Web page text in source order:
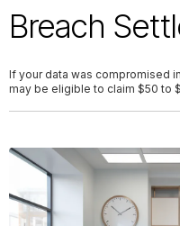
Breach
If your data was compromised
may be eligible to claim $50 to